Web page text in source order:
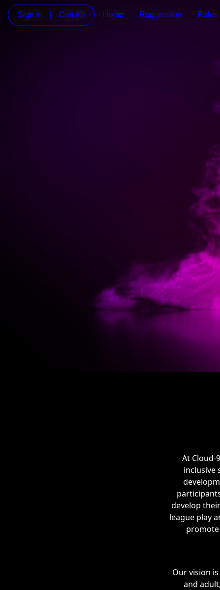
Sign In Cart (0) Home Registration Rules
At Cloud-
inclusive
develop
league play
Our vision
and